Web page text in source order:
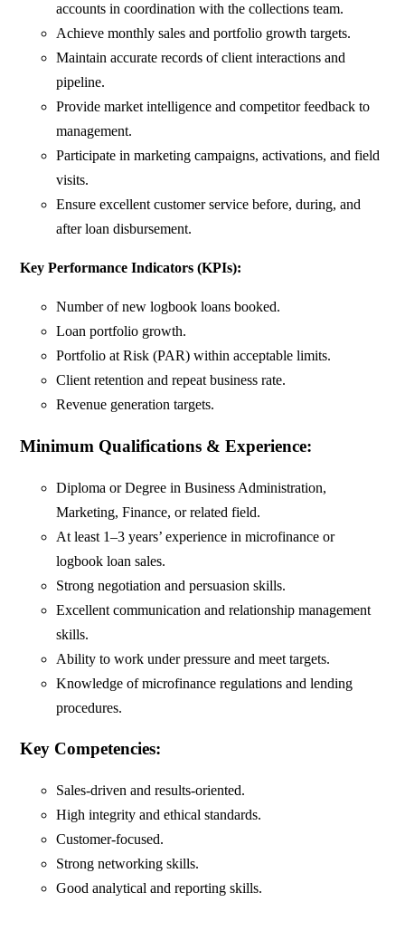
accounts in coordination with the collections team.
Achieve monthly sales and portfolio growth targets.
Maintain accurate records of client interactions and
pipeline.
Provide market intelligence and competitor feedback to
management.
Participate in marketing campaigns, activations, and field
visits.
Ensure excellent customer service before, during, and
after loan disbursement.
Key Performance Indicators (KPIs):
Number of new logbook loans booked.
Loan portfolio growth.
Portfolio at Risk (PAR) within acceptable limits.
Client retention and repeat business rate.
Revenue generation targets.
Minimum Qualifications & Experience:
Diploma or Degree in Business Administration,
Marketing, Finance, or related field.
At least 1–3 years’ experience in microfinance or
logbook loan sales.
Strong negotiation and persuasion skills.
Excellent communication and relationship management
skills.
Ability to work under pressure and meet targets.
Knowledge of microfinance regulations and lending
procedures.
Key Competencies:
Sales-driven and results-oriented.
High integrity and ethical standards.
Customer-focused.
Strong networking skills.
Good analytical and reporting skills.